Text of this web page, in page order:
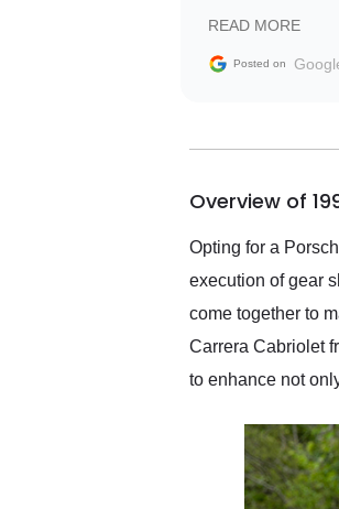
facilitating
with the seller.
busiest shipping
them again and
service as well.
READ MORE
Posted on
Overview of
Opting for a
execution of gear
come together to
Carrera Cabriolet
to enhance not